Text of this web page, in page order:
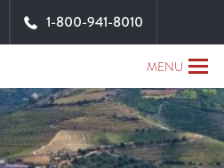
MENU
1-800-941-8010